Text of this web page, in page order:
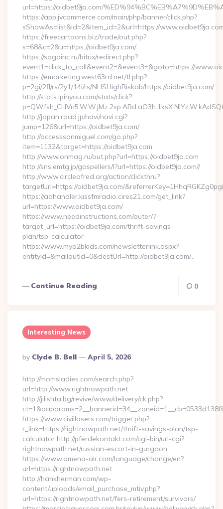
url=https://oidbet9ja.com/
https://app.jvcommerce.com/main/php/banner/click.php?
sShowAs=list&id=2&item_id=2&url=https://
https://freecartoons.biz/trade/out.php?
s=68&c=2&u=https://oidbet9ja.com/
https://sagainc.ru/bitrix/redirect.php?
event1=click_to_call&event2=&event3=&goto=https://
https://emarketing.west63rd.net/tl.php?
p=2gi/2fl/rs/2y1/14i/rs/NHSHighRiskab/https://oidbet9ja.com/
http://stats.ipinyou.com/stats/click?
http://japan.road.jp/navi/navi.cgi?
jump=126&url=https://oidbet9ja.com/
http://accesssanmiguel.com/go.php?
item=1132&target=https://oidbet9ja.com
http://www.onmag.ru/out.php?url=https://oidbet9ja.com
http://sns.emtg.jp/gospellers/l?url=https://oidbet9ja.com//
http://www.circleofred.org/action/clickthru?
targetUrl=https://oidbet9ja.com/
https://adhandler.kissfmradio.cires21.com/get_link?
url=https://www.oidbet9ja.com/
https://www.needinstructions.com/outer/?
target_url=https://oidbet9ja.com/thrift-savings-
plan/tsp-calculator
https://www.myo2bkids.com/newsletterlink.aspx?
entityId=&mailoutId=0&destUrl=http://oidbet9ja.com/…
Continue Reading 0
Interesting News
Posted
By
By Clyde B. Bell April 5, 2026
http://momsladies.com/search.php?
url=http://www.rightnowpath.net
http://jilishta.bg/revive/www/delivery/ck.php?
https://www.civillasers.com/trigger.php?
r_link=https://rightnowpath.net/thrift-savings-plan/tsp-
calculator http://pferdekontakt.com/cgi-bin/url-cgi?
rightnowpath.net/russian-escort-in-gurgaon
https://www.amena-air.com/language/change/en?
url=https://rightnowpath.net
http://hankherman.com/wp-
content/uploads/email_purchase_mtiv.php?
url=https://rightnowpath.net/fers-retirement/survivors/